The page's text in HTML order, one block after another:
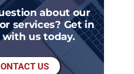
about our
services? Get in
us today.
US